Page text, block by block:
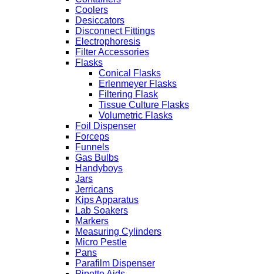
Coolers
Desiccators
Disconnect Fittings
Electrophoresis
Filter Accessories
Flasks
Conical Flasks
Erlenmeyer Flasks
Filtering Flask
Tissue Culture Flasks
Volumetric Flasks
Foil Dispenser
Forceps
Funnels
Gas Bulbs
Handyboys
Jars
Jerricans
Kips Apparatus
Lab Soakers
Markers
Measuring Cylinders
Micro Pestle
Pans
Parafilm Dispenser